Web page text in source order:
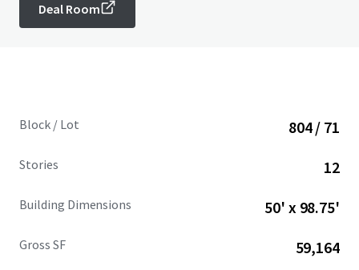
Deal Room
Block / Lot 804 / 71
Stories 12
Building Dimensions 50' x 98.75'
Gross SF 59,164